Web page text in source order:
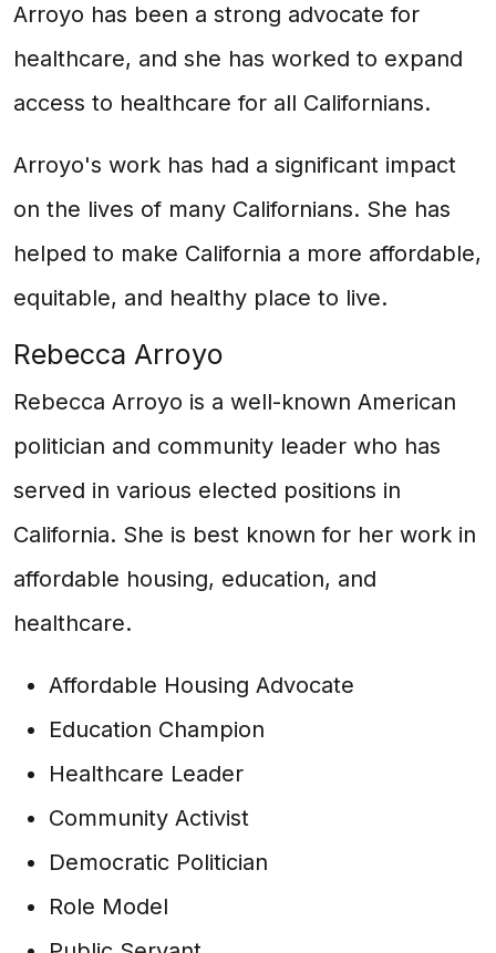
Arroyo has been a strong advocate for
healthcare, and she has worked to expand
access to healthcare for all Californians.
Arroyo's work has had a significant impact
on the lives of many Californians. She has
helped to make California a more affordable,
equitable, and healthy place to live.
Rebecca Arroyo
Rebecca Arroyo is a well-known American
politician and community leader who has
served in various elected positions in
California. She is best known for her work in
affordable housing, education, and
healthcare.
Affordable Housing Advocate
Education Champion
Healthcare Leader
Community Activist
Democratic Politician
Role Model